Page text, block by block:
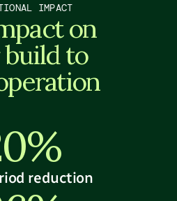
IMPACT
on
to
reduction